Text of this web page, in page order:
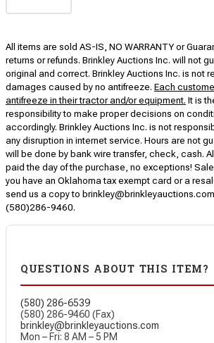
All items are sold AS-IS, NO WARRANTY or
returns or refunds. Brinkley Auctions Inc. will not
original and correct. Brinkley Auctions Inc. is not
damages caused by no antifreeze. Each
antifreeze in their tractor and/or equipment. It is
responsibility to make proper decisions on
accordingly. Brinkley Auctions Inc. is not
any disruption in internet service. Hours are not
will be done by bank wire transfer, check, cash.
paid the day of the purchase, no exceptions!
you have an Oklahoma tax exempt card or a
send us a copy to
(580)286-9460.
QUESTIONS ABOUT THIS ITEM?
(580) 286-6539
(580) 286-9460 (Fax)
brinkley@brinkleyauctions.com
Mon – Fri: 8 AM – 5 PM